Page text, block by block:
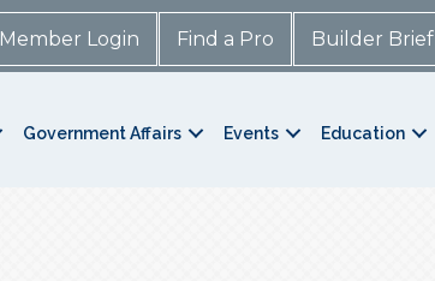
Member Login Find a Pro Builder Brief
Government Affairs Events Education